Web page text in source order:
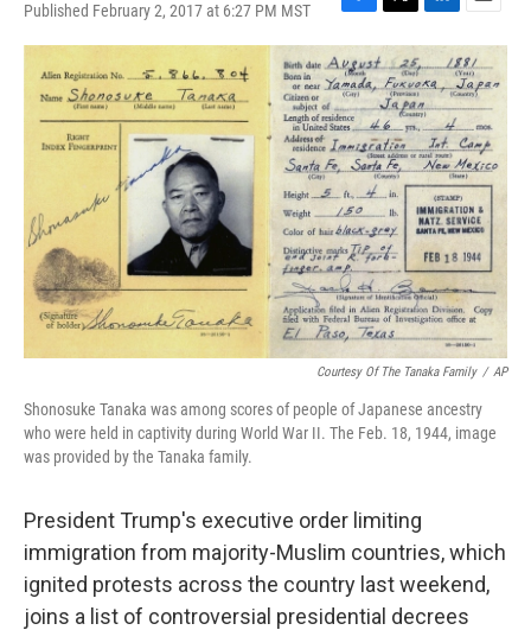
Published February 2, 2017 at 6:27 PM MST
F
a
c
e
b
o
o
k
T
w
i
t
t
e
r
L
i
n
k
e
d
I
n
E
m
a
i
l
Courtesy Of The Tanaka Family / AP
Shonosuke Tanaka was among scores of people of Japanese ancestry
who were held in captivity during World War II. The Feb. 18, 1944, image
was provided by the Tanaka family.
President Trump's executive order limiting
immigration from majority-Muslim countries, which
ignited protests across the country last weekend,
joins a list of controversial presidential decrees